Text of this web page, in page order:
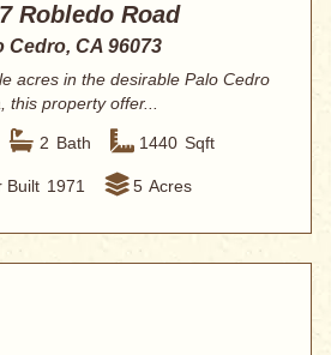
Robledo Road
Cedro, CA 96073
acres in the desirable Palo Cedro
this property offer...
2 Bath 1440 Sqft
Built 1971 5 Acres